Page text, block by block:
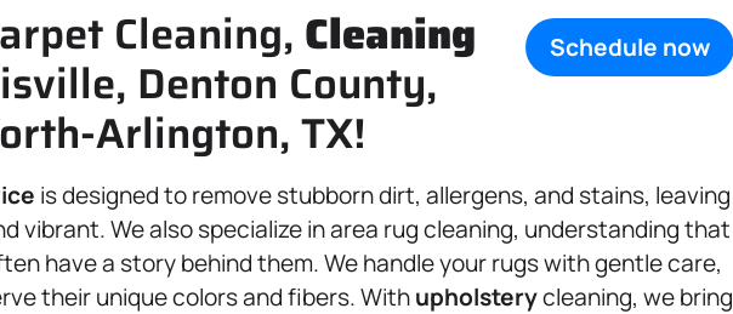
Schedule now
Cleaning, Cleaning
Denton County,
Arlington, TX!
is designed to remove stubborn dirt, allergens, and stains, leaving
vibrant. We also specialize in area rug cleaning, understanding that
have a story behind them. We handle your rugs with gentle care,
their unique colors and fibers. Withupholsterycleaning, we bring